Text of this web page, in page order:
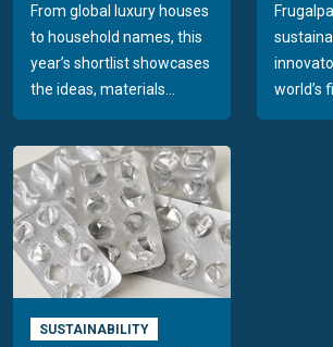
From global luxury houses
to household names, this
year’s shortlist showcases
the ideas, materials...
world’s
SUSTAINABILITY